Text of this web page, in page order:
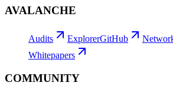
AVALANCHE
Audits ExplorerGitHub
Whitepapers
COMMUNITY